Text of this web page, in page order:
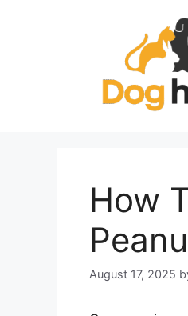
How
August 17, 2025